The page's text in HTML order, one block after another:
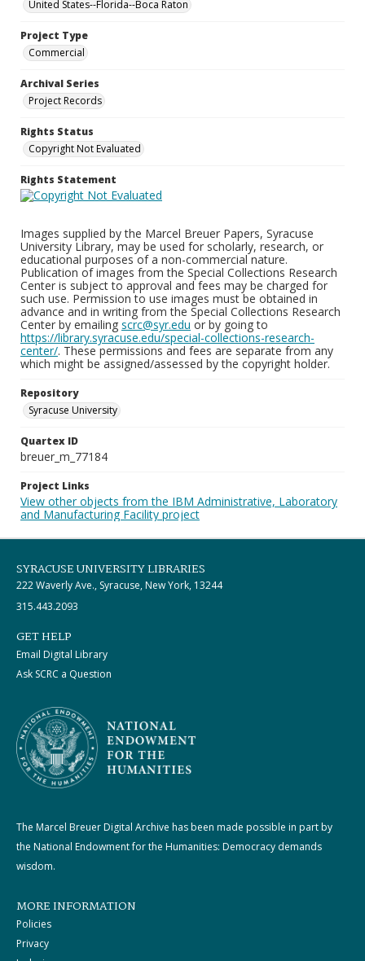
United States--Florida--Boca Raton
Project Type
Commercial
Archival Series
Project Records
Rights Status
Copyright Not Evaluated
Rights Statement
Images supplied by the Marcel Breuer Papers, Syracuse
University Library, may be used for scholarly, research, or
educational purposes of a non-commercial nature.
Publication of images from the Special Collections Research
Center is subject to approval and fees may be charged for
such use. Permission to use images must be obtained in
advance and in writing from the Special Collections Research
Center by emailing scrc@syr.edu or by going to
https://library.syracuse.edu/special-collections-research-
center/. These permissions and fees are separate from any
which might be assigned/assessed by the copyright holder.
Repository
Syracuse University
Quartex ID
breuer_m_77184
Project Links
View other objects from the IBM Administrative, Laboratory
and Manufacturing Facility project
SYRACUSE UNIVERSITY LIBRARIES
222 Waverly Ave., Syracuse, New York, 13244
315.443.2093
GET HELP
Email Digital Library
Ask SCRC a Question
The Marcel Breuer Digital Archive has been made possible in part by
the National Endowment for the Humanities: Democracy demands
wisdom.
MORE INFORMATION
Policies
Privacy